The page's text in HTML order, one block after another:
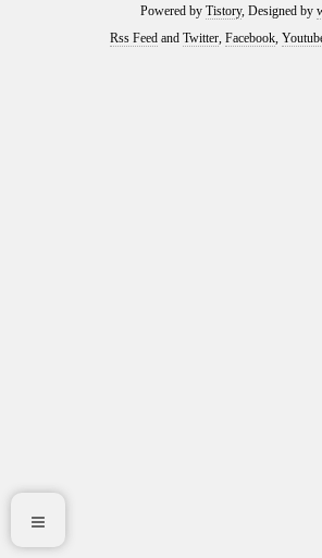
Powered by Tistory, Designed by
Rss Feed and Twitter, Facebook,